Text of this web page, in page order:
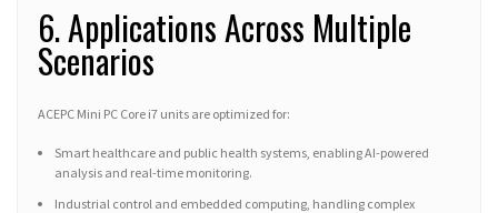
6. Applications Across Multiple
Scenarios
ACEPC Mini PC Core i7 units are optimized for:
Smart healthcare and public health systems, enabling AI-powered
analysis and real-time monitoring.
Industrial control and embedded computing, handling complex